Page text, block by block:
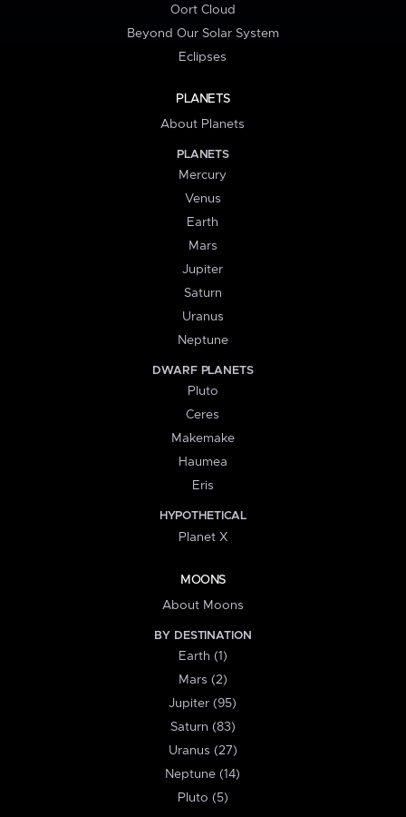
Oort Cloud
Beyond Our Solar System
Eclipses
PLANETS
About Planets
PLANETS
Mercury
Venus
Earth
Mars
Jupiter
Saturn
Uranus
Neptune
DWARF PLANETS
Pluto
Ceres
Makemake
Haumea
Eris
HYPOTHETICAL
Planet X
MOONS
About Moons
BY DESTINATION
Earth (1)
Mars (2)
Jupiter (95)
Saturn (83)
Uranus (27)
Neptune (14)
Pluto (5)